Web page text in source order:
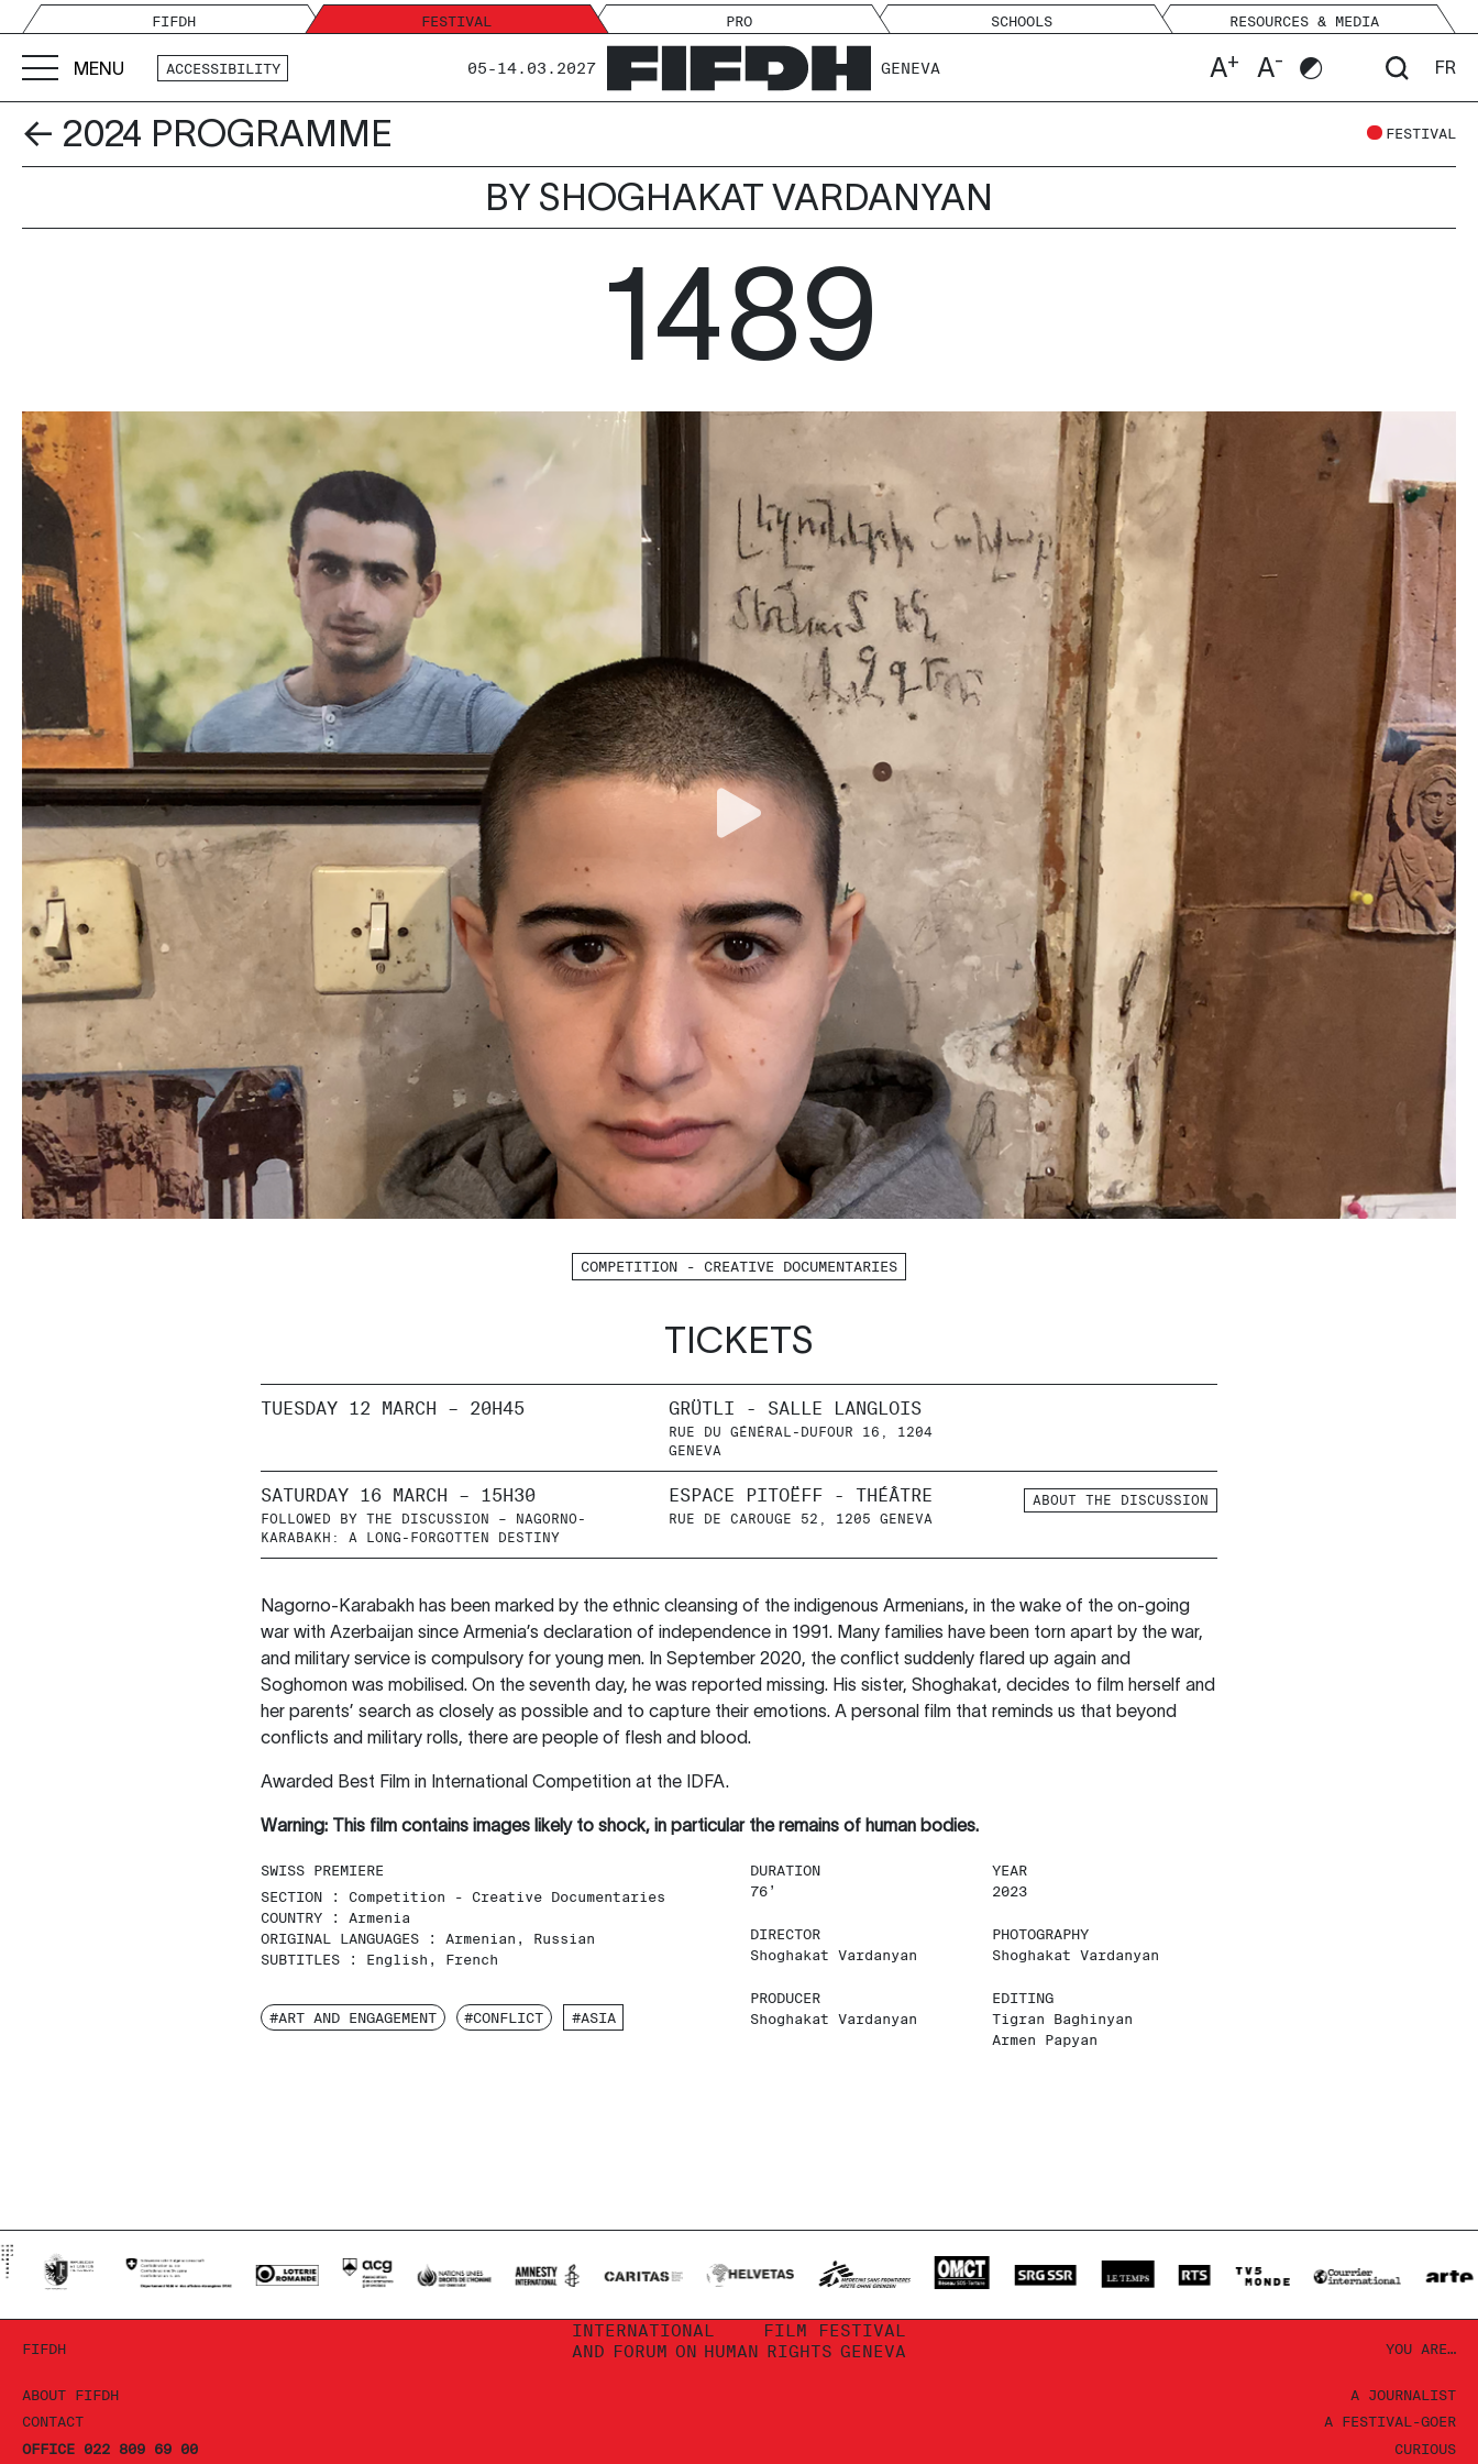
FIFDH FESTIVAL PRO SCHOOLS RESOURCES & MEDIA
MENU ACCESSIBILITY 05-14.03.2027 GENEVA A+ A- FR
← 2024 PROGRAMME FESTIVAL
BY SHOGHAKAT VARDANYAN
1489
COMPETITION - CREATIVE DOCUMENTARIES
TICKETS
TUESDAY 12 MARCH – 20H45 GRÜTLI - SALLE LANGLOIS
RUE DU GÉNÉRAL-DUFOUR 16, 1204
GENEVA
SATURDAY 16 MARCH – 15H30
FOLLOWED BY THE DISCUSSION – NAGORNO-
KARABAKH: A LONG-FORGOTTEN DESTINY
ESPACE PITOËFF - THÉÂTRE
RUE DE CAROUGE 52, 1205 GENEVA
ABOUT THE DISCUSSION
Nagorno-Karabakh has been marked by the ethnic cleansing of the indigenous Armenians, in the wake of the on-going
war with Azerbaijan since Armenia’s declaration of independence in 1991. Many families have been torn apart by the war,
and military service is compulsory for young men. In September 2020, the conflict suddenly flared up again and
Soghomon was mobilised. On the seventh day, he was reported missing. His sister, Shoghakat, decides to film herself and
her parents’ search as closely as possible and to capture their emotions. A personal film that reminds us that beyond
conflicts and military rolls, there are people of flesh and blood.
Awarded Best Film in International Competition at the IDFA.
Warning: This film contains images likely to shock, in particular the remains of human bodies.
SWISS PREMIERE
SECTION :Competition - Creative Documentaries
COUNTRY : Armenia
ORIGINAL LANGUAGES : Armenian, Russian
SUBTITLES : English, French
#ART AND ENGAGEMENT #CONFLICT #ASIA
DURATION
76’
YEAR
2023
DIRECTOR
Shoghakat Vardanyan
PRODUCER
Shoghakat Vardanyan
PHOTOGRAPHY
Shoghakat Vardanyan
EDITING
Tigran Baghinyan
Armen Papyan
FIFDH
ABOUT FIFDH
CONTACT
OFFICE 022 809 69 00
INTERNATIONAL
FILM FESTIVAL
AND FORUM ON HUMAN RIGHTS GENEVA YOU ARE…
A JOURNALIST
A FESTIVAL-GOER
CURIOUS